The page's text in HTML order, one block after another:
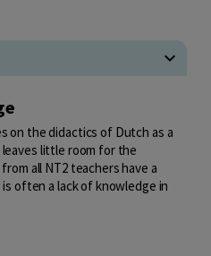
on the didactics of Dutch as a
little room for the
all NT2 teachers have a
often a lack of knowledge in